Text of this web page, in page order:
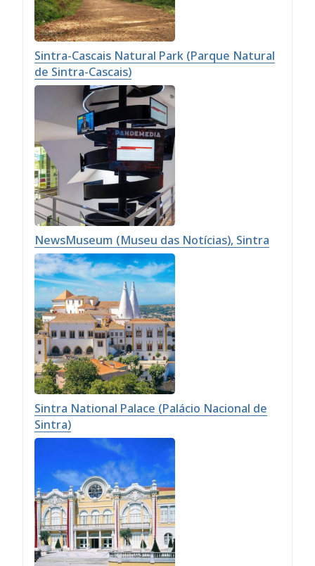
Sintra-Cascais Natural Park (Parque Natural
de Sintra-Cascais)
NewsMuseum (Museu das Notícias), Sintra
Sintra National Palace (Palácio Nacional de
Sintra)